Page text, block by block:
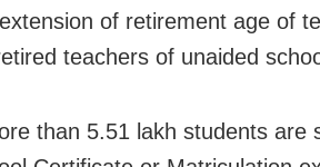
of retirement age of
teachers of unaided
than 5.51 lakh students are